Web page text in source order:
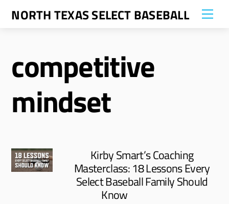
SkipNORTH TEXAS SELECT BASEBALL
competitive
mindset
Kirby Smart’s Coaching
Masterclass: 18 Lessons Every
Select Baseball Family Should
Know